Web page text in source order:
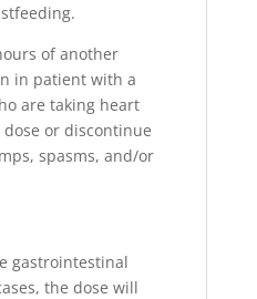
of another
in patient with a
are taking heart
or discontinue
spasms, and/or
gastrointestinal
the dose will